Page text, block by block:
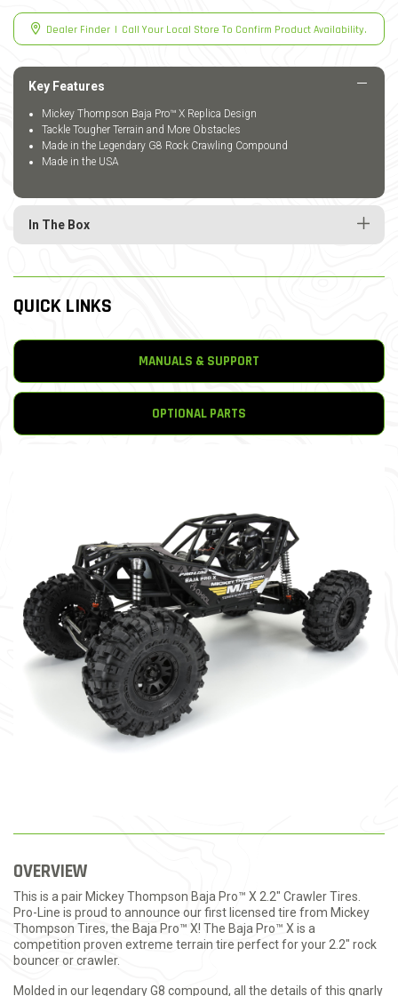
Dealer Finder | Call Your Local Store To Confirm Product Availability.
Key Features
Mickey Thompson Baja Pro™ X Replica Design
Tackle Tougher Terrain and More Obstacles
Made in the Legendary G8 Rock Crawling Compound
Made in the USA
In The Box
QUICK LINKS
MANUALS & SUPPORT
OPTIONAL PARTS
OVERVIEW
This is a pair Mickey Thompson Baja Pro™ X 2.2" Crawler Tires.
Pro-Line is proud to announce our first licensed tire from Mickey
Thompson Tires, the Baja Pro™ X! The Baja Pro™ X is a
competition proven extreme terrain tire perfect for your 2.2" rock
bouncer or crawler.
Molded in our legendary G8 compound, all the details of this gnarly